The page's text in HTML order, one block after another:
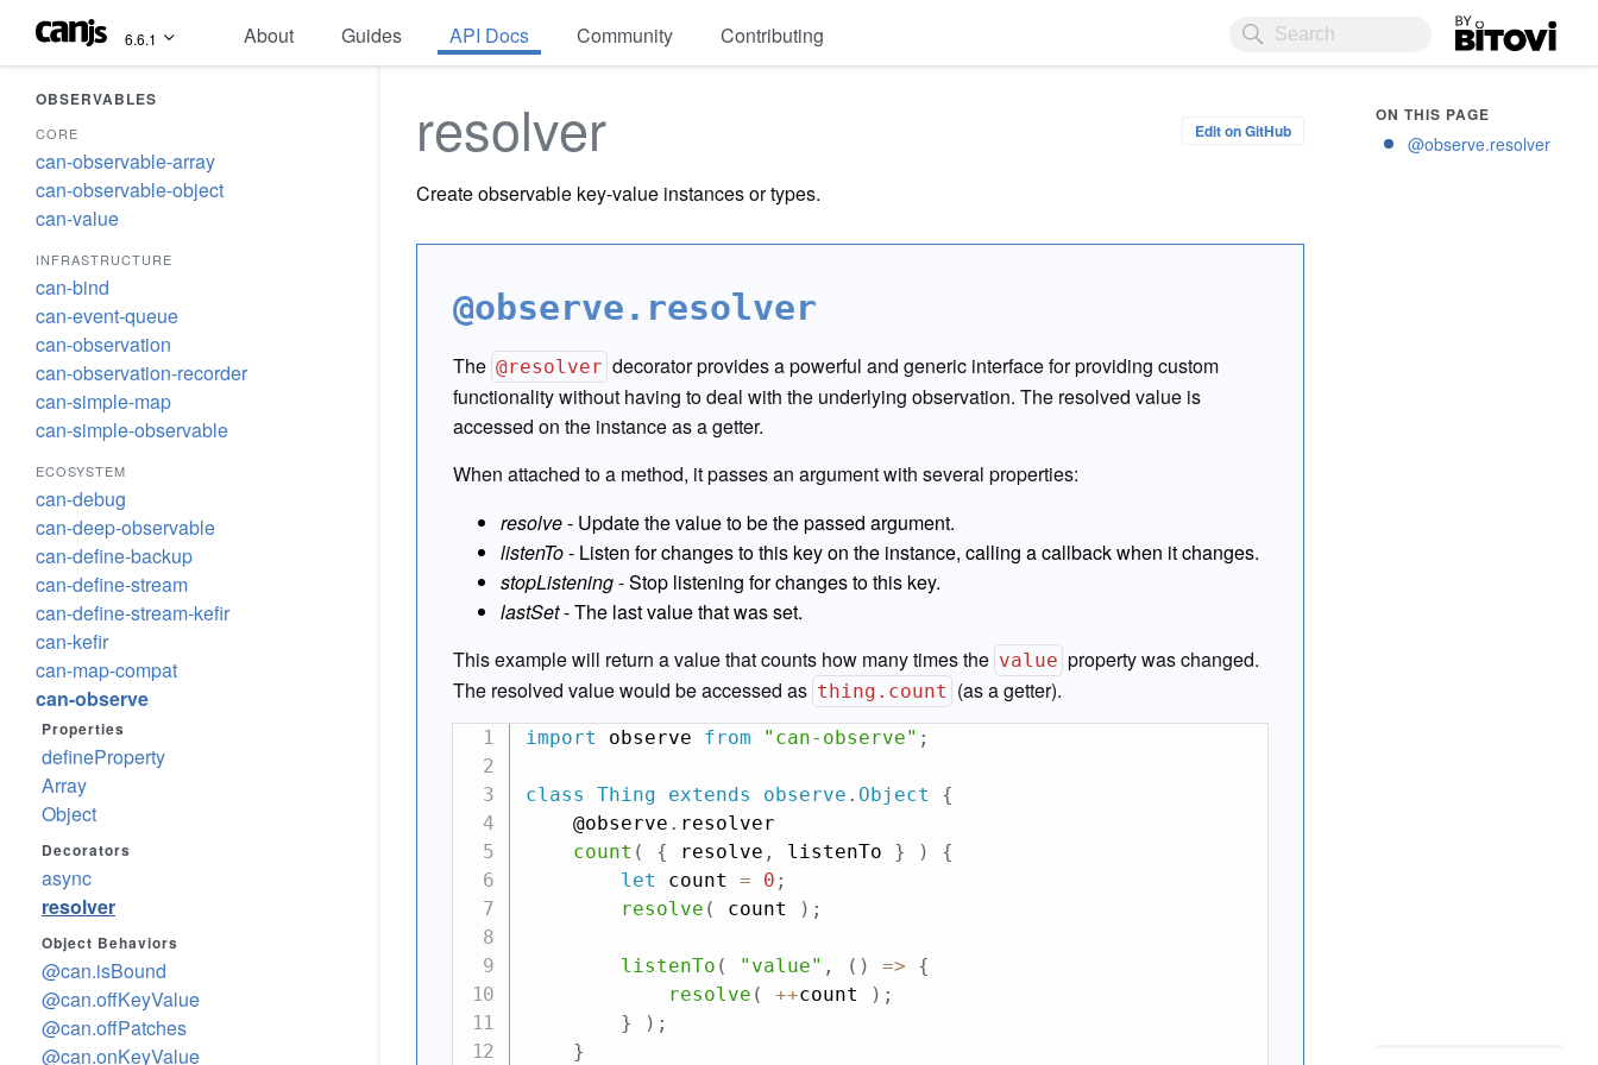
6.6.1 About Guides API Docs Community Contributing Bitovi
OBSERVABLES
CORE
can-observable-array
can-observable-object
can-value
INFRASTRUCTURE
can-bind
can-event-queue
can-observation
can-observation-recorder
can-simple-map
can-simple-observable
ECOSYSTEM
can-debug
can-deep-observable
can-define-backup
can-define-stream
can-define-stream-kefir
can-kefir
can-map-compat
can-observe
Properties
defineProperty
Array
Object
Decorators
async
resolver
Object Behaviors
@can.isBound
@can.offKeyValue
@can.offPatches
@can.onKeyValue
resolver Edit on GitHub
Create observable key-value instances or types.
@observe.resolver
The @resolver decorator provides a powerful and generic interface for providing custom
functionality without having to deal with the underlying observation. The resolved value is
accessed on the instance as a getter.
When attached to a method, it passes an argument with several properties:
resolve- Update the value to be the passed argument.
listenTo- Listen for changes to this key on the instance, calling a callback when it changes.
stopListening- Stop listening for changes to this key.
lastSet- The last value that was set.
This example will return a value that counts how many times the value property was changed.
The resolved value would be accessed as thing.count (as a getter).
import observe from "can-observe" ;
class Thing extends observe . Object
{
    @observe
. resolver
count ( { resolve , listenTo } )
{
let count = 0 ;
resolve ( count ) ;
listenTo ( "value" , ( ) =>
{
resolve ( ++count ) ;
}
) ;
}
ON THIS PAGE
@observe.resolver